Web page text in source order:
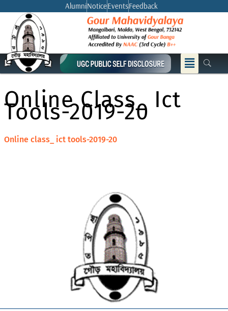
content
AlumniNoticeEventsFeedback
Menu
Online Class_ Ict
Tools-2019-20
Online class_ ict tools-2019-20